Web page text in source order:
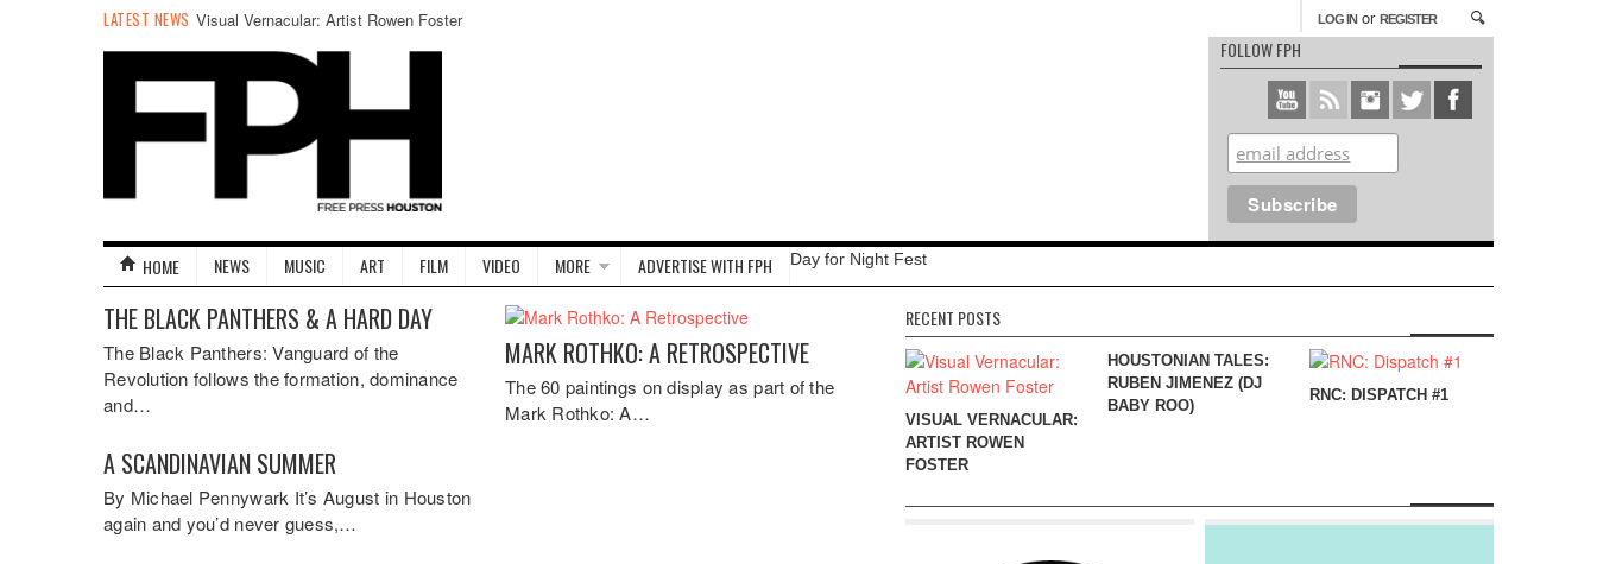
LATEST NEWS Visual Vernacular: Artist Rowen Foster LOG IN or REGISTER
FOLLOW FPH
HOME NEWS MUSIC ART FILM VIDEO MORE ADVERTISE WITH FPH Day for Night Fest
THE BLACK PANTHERS & A HARD DAY
The Black Panthers: Vanguard of the
Revolution follows the formation, dominance
and…
MARK ROTHKO: A RETROSPECTIVE
The 60 paintings on display as part of the
Mark Rothko: A…
A SCANDINAVIAN SUMMER
By Michael Pennywark It’s August in Houston
again and you’d never guess,…
RECENT POSTS
VISUAL VERNACULAR:
ARTIST ROWEN
FOSTER
HOUSTONIAN TALES:
RUBEN JIMENEZ (DJ
BABY ROO)
RNC: DISPATCH #1